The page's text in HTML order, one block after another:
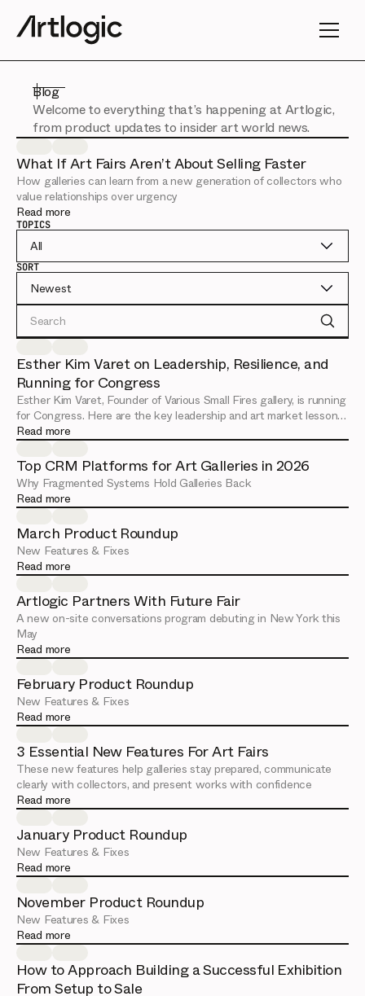
Blog
Welcome to everything that’s happening at Artlogic,
from product updates to insider art world news.
What If Art Fairs Aren’t About Selling Faster
How galleries can learn from a new generation of collectors who
value relationships over urgency
Read more
TOPICS
All
SORT
Newest
Search
Esther Kim Varet on Leadership, Resilience, and
Running for Congress
Esther Kim Varet, Founder of Various Small Fires gallery, is running
for Congress. Here are the key leadership and art market lessons
from her Artlogic Connect session.
Read more
Top CRM Platforms for Art Galleries in 2026
Why Fragmented Systems Hold Galleries Back
Read more
March Product Roundup
New Features & Fixes
Read more
Artlogic Partners With Future Fair
A new on-site conversations program debuting in New York this
May
Read more
February Product Roundup
New Features & Fixes
Read more
3 Essential New Features For Art Fairs
These new features help galleries stay prepared, communicate
clearly with collectors, and present works with confidence
Read more
January Product Roundup
New Features & Fixes
Read more
November Product Roundup
New Features & Fixes
Read more
How to Approach Building a Successful Exhibition
From Setup to Sale